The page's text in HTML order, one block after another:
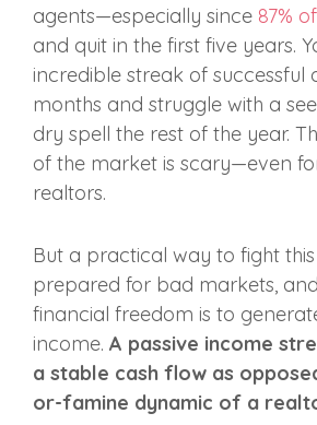
agents—especially since 87%
and quit in the first five years.
incredible streak of successful
months and struggle with a
dry spell the rest of the year.
of the market is scary—even
realtors.
But a practical way to fight
prepared for bad markets,
financial freedom is to
income. A passive income
a stable cash flow as
or-famine dynamic of a